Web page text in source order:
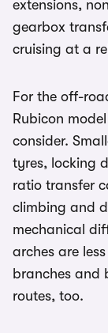
extensions,
gearbox
cruising at a
For the off-
Rubicon
consider.
tyres, locking
ratio transfer
climbing and
mechanical
arches are
branches and
routes, too.